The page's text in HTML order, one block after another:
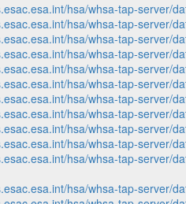
hsa/whsa-tap-server/
hsa/whsa-tap-server/
hsa/whsa-tap-server/
hsa/whsa-tap-server/
hsa/whsa-tap-server/
hsa/whsa-tap-server/
hsa/whsa-tap-server/
hsa/whsa-tap-server/
hsa/whsa-tap-server/
hsa/whsa-tap-server/
hsa/whsa-tap-server/
hsa/whsa-tap-server/